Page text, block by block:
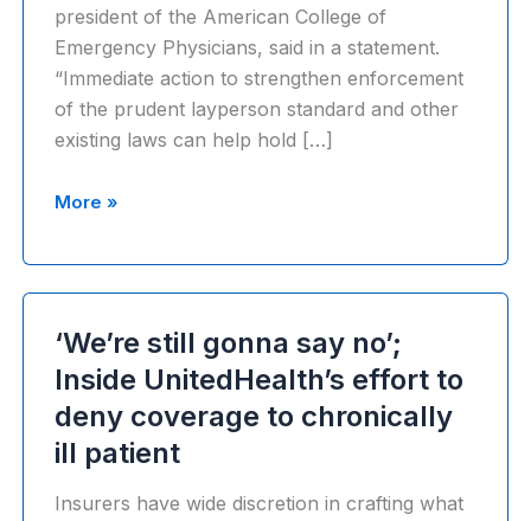
president of the American College of
Emergency Physicians, said in a statement.
“Immediate action to strengthen enforcement
of the prudent layperson standard and other
existing laws can help hold […]
U.S.
of
Labor
UnitedHealth
Group
over
thousands
denied
More »
‘We’re still gonna say no’;
Inside UnitedHealth’s effort to
deny coverage to chronically
ill patient
Insurers have wide discretion in crafting what